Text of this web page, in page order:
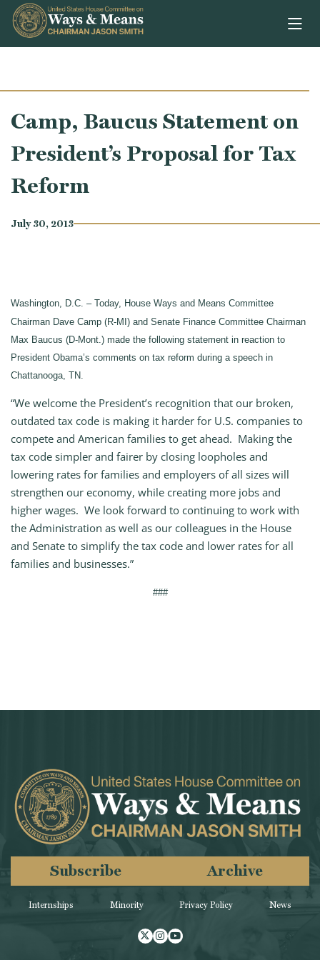
Skip to content
Camp, Baucus Statement on
President’s Proposal for Tax
Reform
July 30, 2013
Washington, D.C. – Today, House Ways and Means Committee
Chairman Dave Camp (R-MI) and Senate Finance Committee Chairman
Max Baucus (D-Mont.) made the following statement in reaction to
President Obama’s comments on tax reform during a speech in
Chattanooga, TN.
“We welcome the President’s recognition that our broken,
outdated tax code is making it harder for U.S. companies to
compete and American families to get ahead. Making the
tax code simpler and fairer by closing loopholes and
lowering rates for families and employers of all sizes will
strengthen our economy, while creating more jobs and
higher wages. We look forward to continuing to work with
the Administration as well as our colleagues in the House
and Senate to simplify the tax code and lower rates for all
families and businesses.”
###
Internships Minority
Subscribe Archive
Privacy Policy News
Twitter
Instagram
Youtube